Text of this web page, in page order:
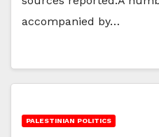
accompanied by…
PALESTINIAN POLITICS